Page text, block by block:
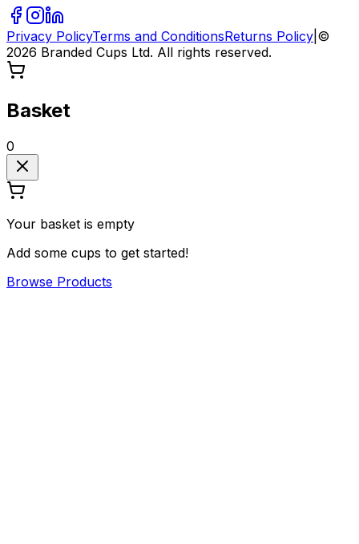
Privacy PolicyTerms and ConditionsReturns Policy ©
2026 Branded Cups Ltd. All rights reserved.
Basket
0
Your basket is empty
Add some cups to get started!
Browse Products